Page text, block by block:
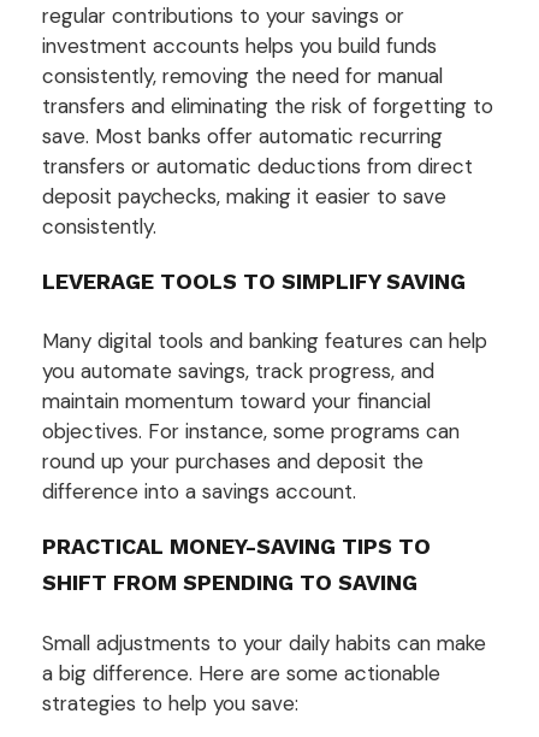
regular contributions to your savings or
investment accounts helps you build funds
consistently, removing the need for manual
transfers and eliminating the risk of forgetting to
save. Most banks offer automatic recurring
transfers or automatic deductions from direct
deposit paychecks, making it easier to save
consistently.
LEVERAGE TOOLS TO SIMPLIFY SAVING
Many digital tools and banking features can help
you automate savings, track progress, and
maintain momentum toward your financial
objectives. For instance, some programs can
round up your purchases and deposit the
difference into a savings account.
PRACTICAL MONEY-SAVING TIPS TO
SHIFT FROM SPENDING TO SAVING
Small adjustments to your daily habits can make
a big difference. Here are some actionable
strategies to help you save: